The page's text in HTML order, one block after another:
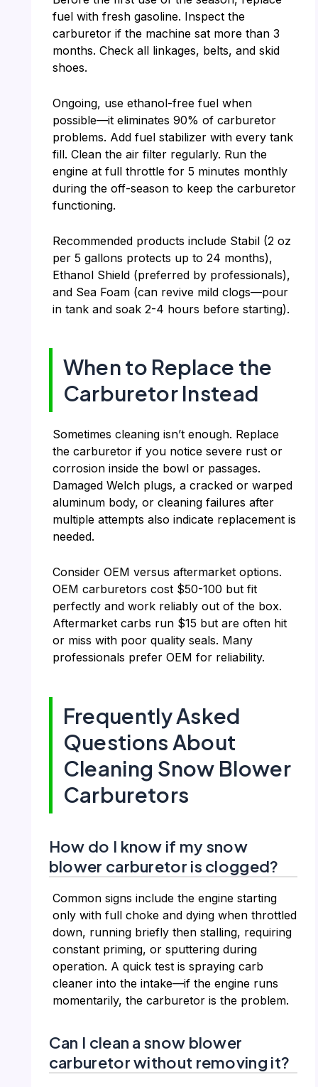
fuel with fresh gasoline. Inspect the
carburetor if the machine sat more than 3
months. Check all linkages, belts, and skid
shoes.
Ongoing, use ethanol-free fuel when
possible—it eliminates 90% of carburetor
problems. Add fuel stabilizer with every tank
fill. Clean the air filter regularly. Run the
engine at full throttle for 5 minutes monthly
during the off-season to keep the carburetor
functioning.
Recommended products include Stabil (2 oz
per 5 gallons protects up to 24 months),
Ethanol Shield (preferred by professionals),
and Sea Foam (can revive mild clogs—pour
in tank and soak 2-4 hours before starting).
When to Replace the
Carburetor Instead
Sometimes cleaning isn’t enough. Replace
the carburetor if you notice severe rust or
corrosion inside the bowl or passages.
Damaged Welch plugs, a cracked or warped
aluminum body, or cleaning failures after
multiple attempts also indicate replacement is
needed.
Consider OEM versus aftermarket options.
OEM carburetors cost $50-100 but fit
perfectly and work reliably out of the box.
Aftermarket carbs run $15 but are often hit
or miss with poor quality seals. Many
professionals prefer OEM for reliability.
Frequently Asked
Questions About
Cleaning Snow Blower
Carburetors
How do I know if my snow
blower carburetor is clogged?
Common signs include the engine starting
only with full choke and dying when throttled
down, running briefly then stalling, requiring
constant priming, or sputtering during
operation. A quick test is spraying carb
cleaner into the intake—if the engine runs
momentarily, the carburetor is the problem.
Can I clean a snow blower
carburetor without removing it?